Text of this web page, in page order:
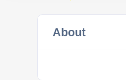
About